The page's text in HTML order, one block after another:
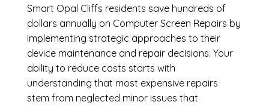
Smart Opal Cliffs residents save hundreds of
dollars annually on Computer Screen Repairs by
implementing strategic approaches to their
device maintenance and repair decisions. Your
ability to reduce costs starts with
understanding that most expensive repairs
stem from neglected minor issues that